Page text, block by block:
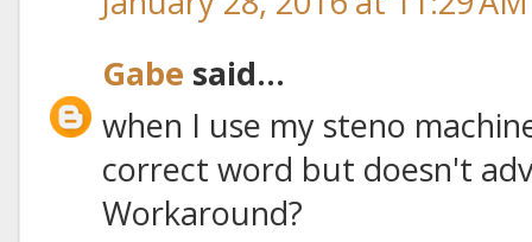
Gabe said...
when I use my steno
correct word but doesn't
Workaround?